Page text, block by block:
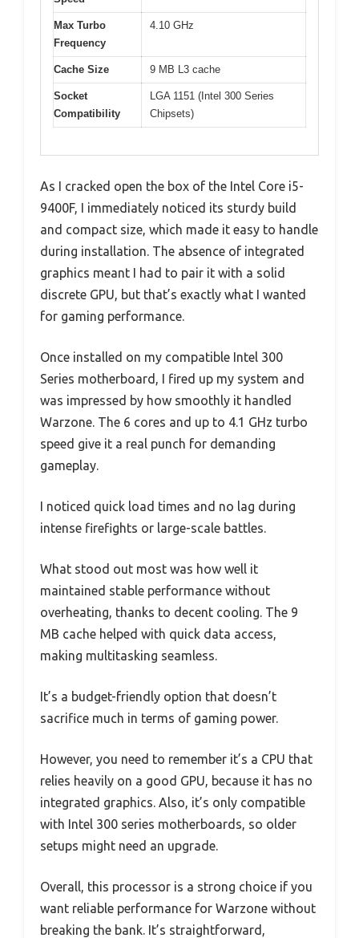
Max Turbo
Frequency
4.10 GHz
Cache Size 9 MB L3 cache
Socket
Compatibility
LGA 1151 (Intel 300 Series
Chipsets)
As I cracked open the box of the Intel Core i5-
9400F, I immediately noticed its sturdy build
and compact size, which made it easy to handle
during installation. The absence of integrated
graphics meant I had to pair it with a solid
discrete GPU, but that’s exactly what I wanted
for gaming performance.
Once installed on my compatible Intel 300
Series motherboard, I fired up my system and
was impressed by how smoothly it handled
Warzone. The 6 cores and up to 4.1 GHz turbo
speed give it a real punch for demanding
gameplay.
I noticed quick load times and no lag during
intense firefights or large-scale battles.
What stood out most was how well it
maintained stable performance without
overheating, thanks to decent cooling. The 9
MB cache helped with quick data access,
making multitasking seamless.
It’s a budget-friendly option that doesn’t
sacrifice much in terms of gaming power.
However, you need to remember it’s a CPU that
relies heavily on a good GPU, because it has no
integrated graphics. Also, it’s only compatible
with Intel 300 series motherboards, so older
setups might need an upgrade.
Overall, this processor is a strong choice if you
want reliable performance for Warzone without
breaking the bank. It’s straightforward,